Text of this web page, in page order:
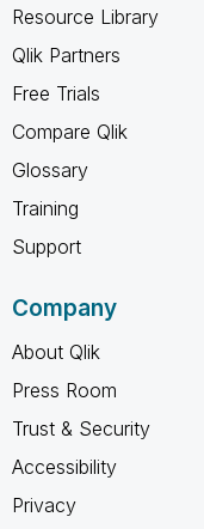
Resource Library
Qlik Partners
Free Trials
Compare Qlik
Glossary
Training
Support
Company
About Qlik
Press Room
Trust & Security
Accessibility
Privacy